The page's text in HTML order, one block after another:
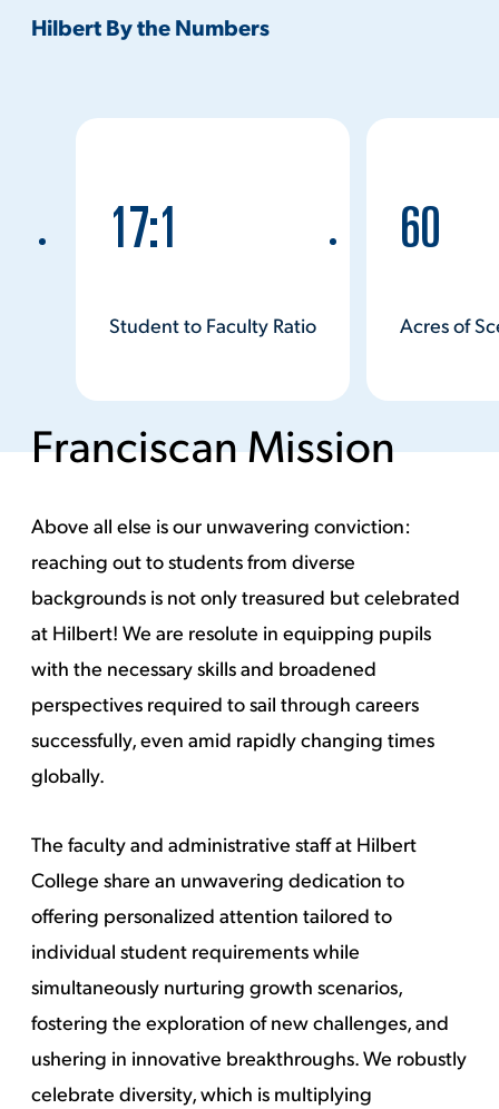
Watch Video
Hilbert By the Numbers
17:1
Student to Faculty Ratio
60
Acres of
Franciscan Mission
Above all else is our unwavering conviction:
reaching out to students from diverse
backgrounds is not only treasured but celebrated
at Hilbert! We are resolute in equipping pupils
with the necessary skills and broadened
perspectives required to sail through careers
successfully, even amid rapidly changing times
globally.
The faculty and administrative staff at Hilbert
College share an unwavering dedication to
offering personalized attention tailored to
individual student requirements while
simultaneously nurturing growth scenarios,
fostering the exploration of new challenges, and
ushering in innovative breakthroughs. We robustly
celebrate diversity, which is multiplying